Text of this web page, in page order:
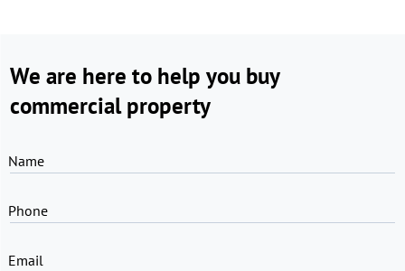
We are here to help you buy
commercial property
Name
Phone
Email